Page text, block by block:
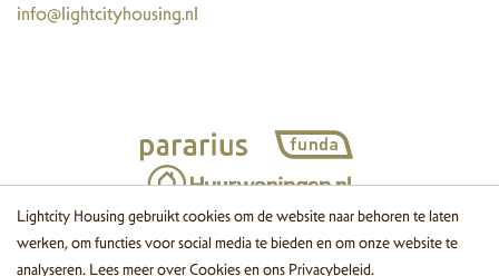
Lightcity Housing gebruikt cookies om de website naar behoren te laten
werken, om functies voor social media te bieden en om onze website te
analyseren. Lees meer overCookiesen ons Privacybeleid.
info@lightcityhousing.nl
© 2026 Lightcity Housing Cookies Disclaimer Privacy
Website